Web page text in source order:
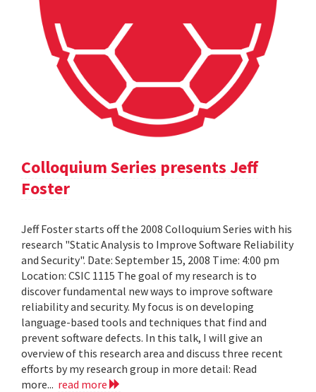
Colloquium Series presents Jeff
Foster
Jeff Foster starts off the 2008 Colloquium Series with his
research "Static Analysis to Improve Software Reliability
and Security". Date: September 15, 2008 Time: 4:00 pm
Location: CSIC 1115 The goal of my research is to
discover fundamental new ways to improve software
reliability and security. My focus is on developing
language-based tools and techniques that find and
prevent software defects. In this talk, I will give an
overview of this research area and discuss three recent
efforts by my research group in more detail: Read
more... read more